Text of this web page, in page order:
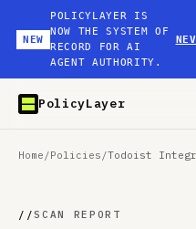
NEW
POLICYLAYER IS
NOW THE SYSTEM OF
RECORD FOR AI
AGENT AUTHORITY.
PolicyLayer
Home /Policies /Todoist
//SCAN REPORT